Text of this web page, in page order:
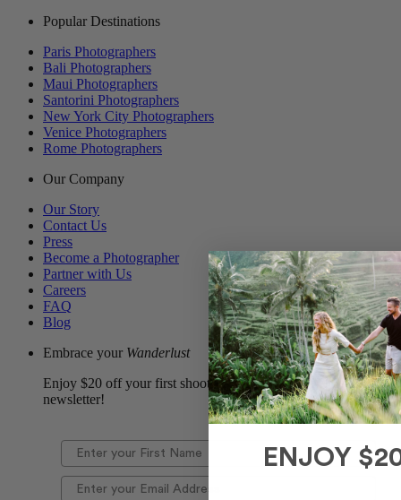
Popular Destinations
Paris Photographers
Bali Photographers
Maui Photographers
Santorini Photographers
New York City Photographers
Venice Photographers
Rome Photographers
Our Company
Our Story
Contact Us
Press
Become a Photographer
Partner with Us
Careers
FAQ
Blog
Embrace your Wanderlust
Enjoy $20 off your first shoot when you sign up for our
newsletter!
ENJOY